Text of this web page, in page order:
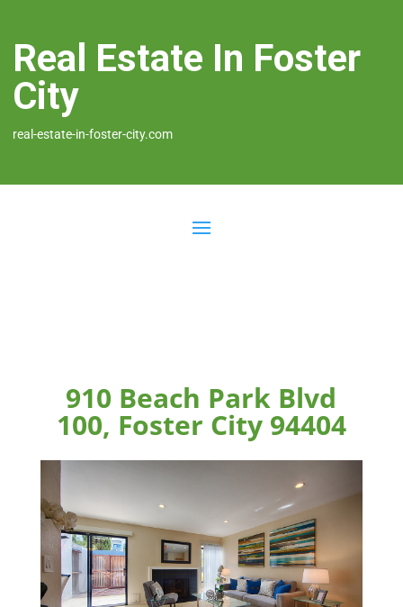
Real Estate In Foster
City
real-estate-in-foster-city.com
910 Beach Park Blvd
100, Foster City 94404